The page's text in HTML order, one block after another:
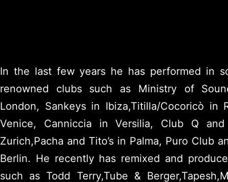
In the last few years he has performed in
renowned clubs such as Ministry of
London, Sankeys in Ibiza,Titilla/Cocoricò in
Venice, Canniccia in Versilia, Club Q and
Zurich,Pacha and Tito’s in Palma, Puro Club
Berlin. He recently has remixed and
such as Todd Terry,Tube &